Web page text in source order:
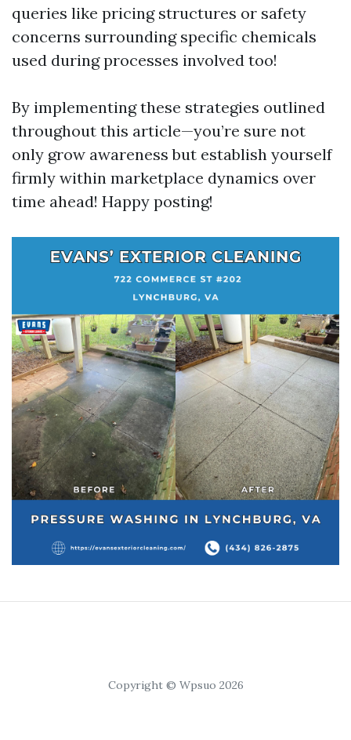
queries like pricing structures or safety
concerns surrounding specific chemicals
used during processes involved too!
By implementing these strategies outlined
throughout this article—you’re sure not
only grow awareness but establish yourself
firmly within marketplace dynamics over
time ahead! Happy posting!
Copyright © Wpsuo 2026